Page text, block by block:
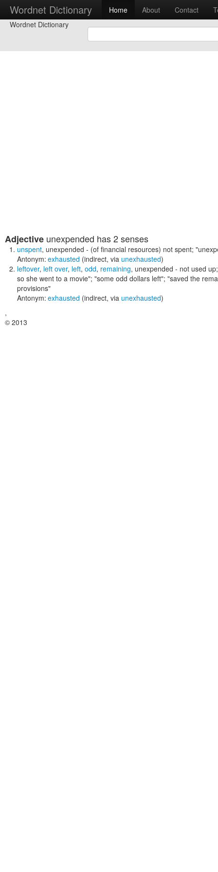
Wordnet Dictionary Home About Contact
Wordnet Dictionary
Adjective unexpended has 2 senses
unspent, unexpended - (of financial resources) not spent;
Antonym: exhausted (indirect, via unexhausted)
leftover, left over, left, odd, remaining, unexpended - not used
so she went to a movie"; "some odd dollars left"; "saved the
provisions"
Antonym: exhausted (indirect, via unexhausted)
,
© 2013